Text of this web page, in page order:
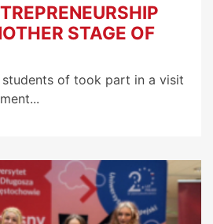
STAGE OF
students of took part in a visit